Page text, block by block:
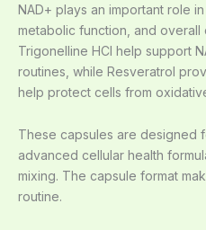
NAD+ plays an important role
metabolic function, and overall
Trigonelline HCl help support
routines, while Resveratrol
help protect cells from
These capsules are designed
advanced cellular health
mixing. The capsule format
routine.